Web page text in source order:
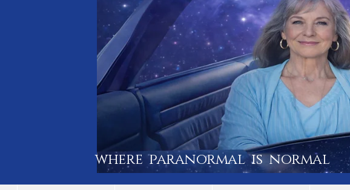
where paranormal is normal